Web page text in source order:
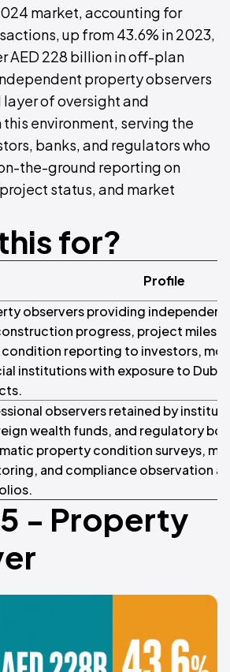
market, accounting for
up from 43.6% in 2023,
AED 228 billion in off-plan
property observers
of oversight and
environment, serving the
banks, and regulators who
the-ground reporting on
status, and market
for?
Profile
observers providing
progress, project
condition reporting to investors,
institutions with exposure to
observers retained by
wealth funds, and regulatory
property condition surveys,
and compliance observation
- Property